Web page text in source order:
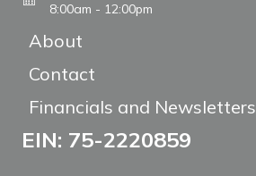
8:00am - 12:00pm
About
Contact
Financials and Newsletters
EIN: 75-2220859